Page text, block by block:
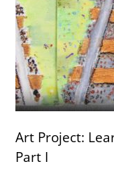
Art Project:
Part I